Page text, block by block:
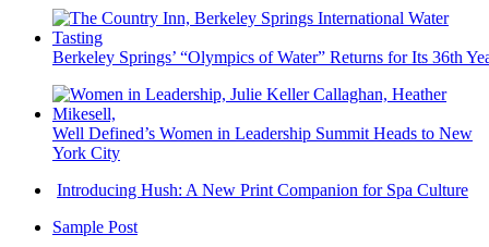
Berkeley Springs’ “Olympics of Water” Returns for Its 36th
Well Defined’s Women in Leadership Summit Heads to New
York City
Introducing Hush: A New Print Companion for Spa Culture
Sample Post